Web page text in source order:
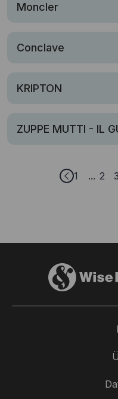
Moncler
Conclave
KRIPTON
ZUPPE MUTTI - IL
1 2 3